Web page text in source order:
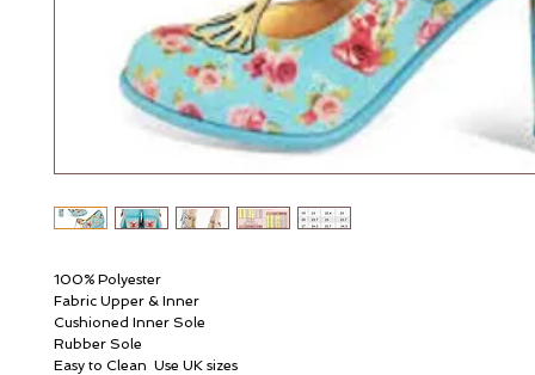
100% Polyester
Fabric Upper & Inner
Cushioned Inner Sole
Rubber Sole
Easy to Clean  Use UK sizes